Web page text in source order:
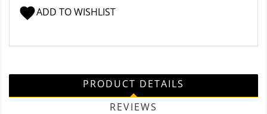
favoriteADD TO WISHLIST
PRODUCT DETAILS
REVIEWS